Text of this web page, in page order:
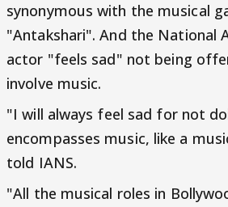
synonymous with the musical
"Antakshari". And the National
actor "feels sad" not being
involve music.
"I will always feel sad for not
encompasses music, like a
told IANS.
"All the musical roles in